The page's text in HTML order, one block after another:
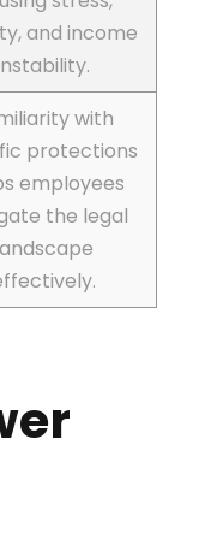
and income
with
protections
employees
the legal